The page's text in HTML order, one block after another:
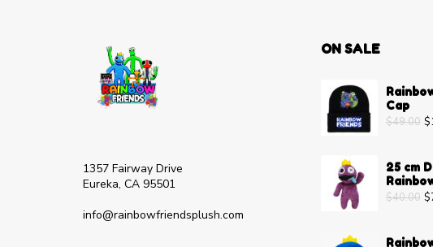
1357 Fairway Drive
Eureka, CA 95501
info@rainbowfriendsplush.com
ON SALE
Cap
$49.00 $
25 cm
$40.00 $